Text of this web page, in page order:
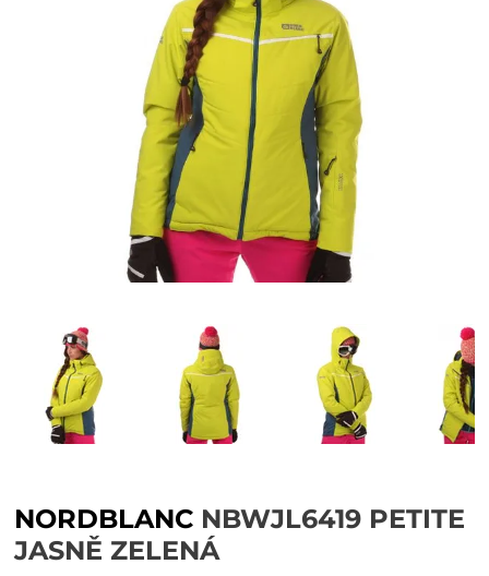
NORDBLANC NBWJL6419 PETITE
JASNĚ ZELENÁ